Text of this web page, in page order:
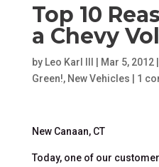
Top 10
a Chevy
by Leo Karl III Mar 5, 2012|
Green!, New Vehicles 1
New Canaan, CT
Today, one of our